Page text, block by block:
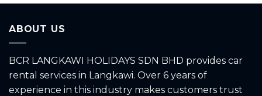
ABOUT US
BCR LANGKAWI HOLIDAYS SDN BHD provides car
rental services in Langkawi. Over 6 years of
experience in this industry makes customers trust